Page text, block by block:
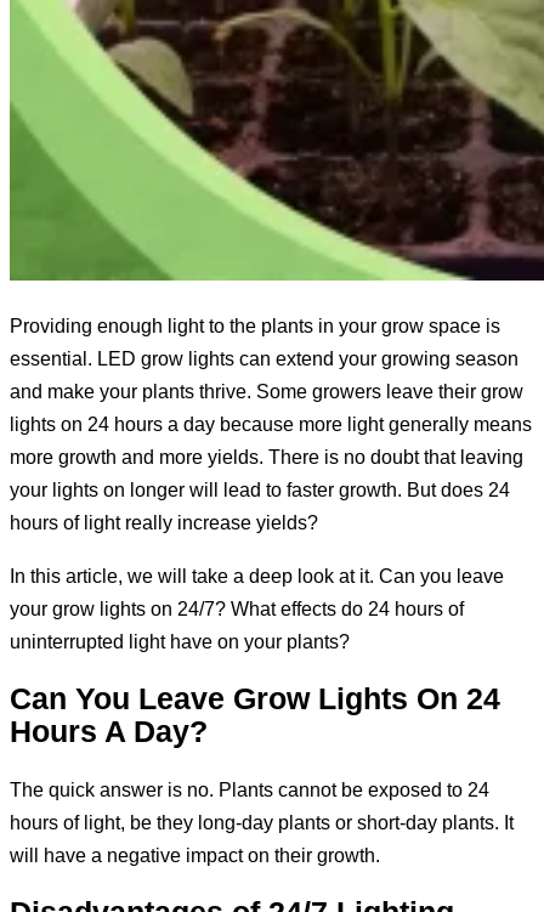
Providing enough light to the plants in your grow space is
essential. LED grow lights can extend your growing season
and make your plants thrive. Some growers leave their grow
lights on 24 hours a day because more light generally means
more growth and more yields. There is no doubt that leaving
your lights on longer will lead to faster growth. But does 24
hours of light really increase yields?
In this article, we will take a deep look at it. Can you leave
your grow lights on 24/7? What effects do 24 hours of
uninterrupted light have on your plants?
Can You Leave Grow Lights On 24
Hours A Day?
The quick answer is no. Plants cannot be exposed to 24
hours of light, be they long-day plants or short-day plants. It
will have a negative impact on their growth.